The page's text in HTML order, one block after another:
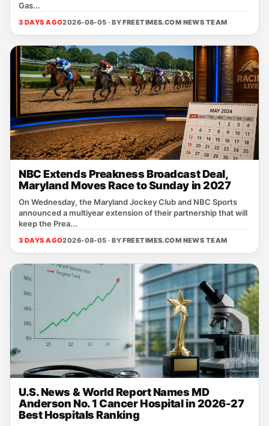
Gas...
3 DAYS AGO2026-08-05 · BYFREETIMES.COM NEWS TEAM
NBC Extends Preakness Broadcast Deal,
Maryland Moves Race to Sunday in 2027
On Wednesday, the Maryland Jockey Club and NBC Sports
announced a multiyear extension of their partnership that will
keep the Prea...
3 DAYS AGO2026-08-05 · BYFREETIMES.COM NEWS TEAM
U.S. News & World Report Names MD
Anderson No. 1 Cancer Hospital in 2026-27
Best Hospitals Ranking